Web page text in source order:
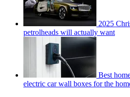
2025
petrolheads will actually want
Best
electric car wall boxes for the